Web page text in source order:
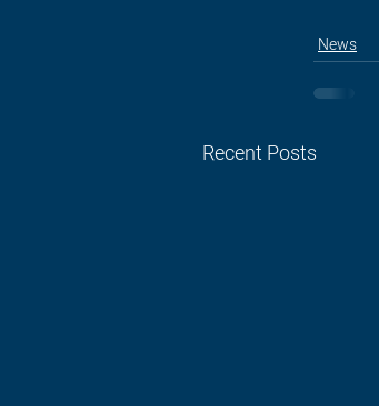
News
Recent Posts